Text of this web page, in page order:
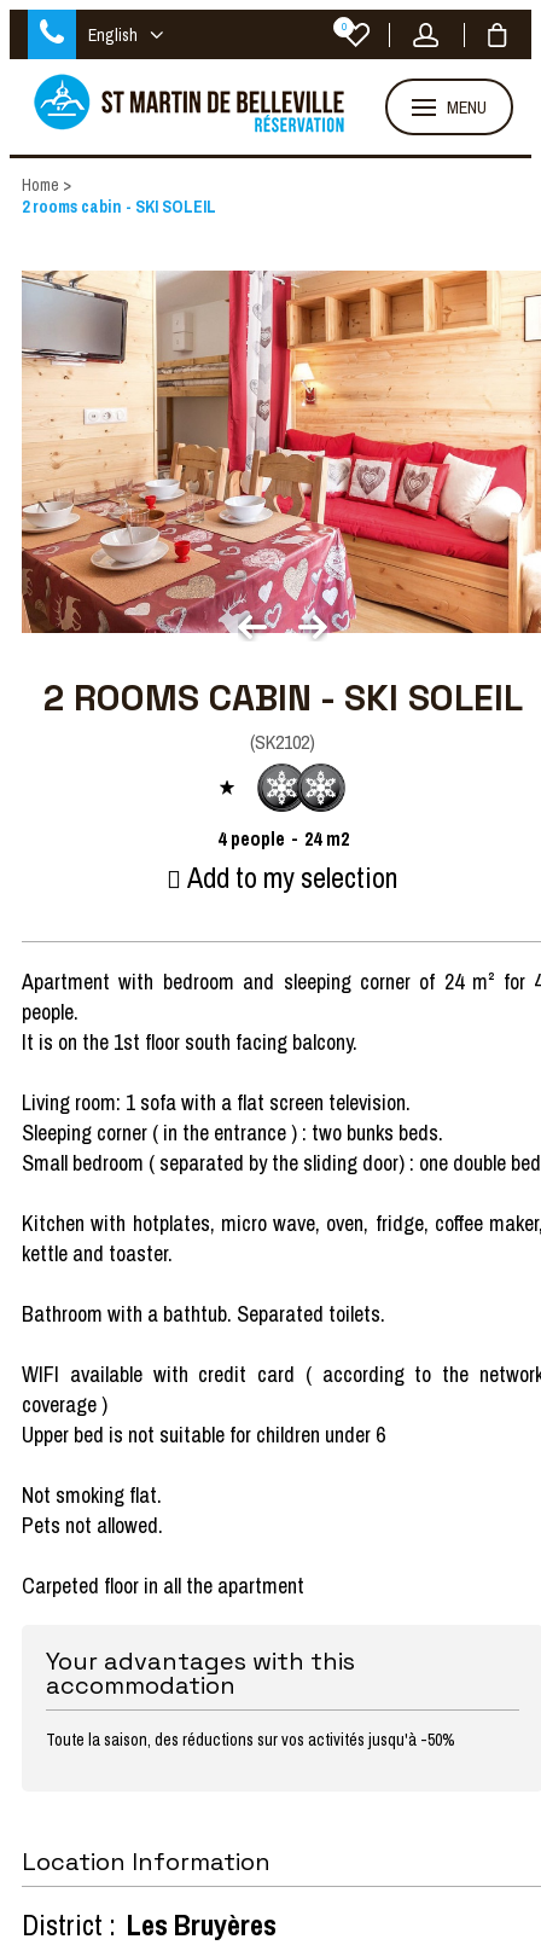
English 0
MENU
Home >
2 rooms cabin - SKI SOLEIL
2 ROOMS CABIN - SKI SOLEIL
(SK2102)
4 people 24 m2
Add to my selection
Apartment with bedroom and sleeping corner of 24 m² for
people.
It is on the 1st floor south facing balcony.
Living room: 1 sofa with a flat screen television.
Sleeping corner ( in the entrance ) : two bunks beds.
Small bedroom ( separated by the sliding door) : one double bed
Kitchen with hotplates, micro wave, oven, fridge, coffee
kettle and toaster.
Bathroom with a bathtub. Separated toilets.
WIFI available with credit card ( according to the
coverage )
Upper bed is not suitable for children under 6
Not smoking flat.
Pets not allowed.
Carpeted floor in all the apartment
Your advantages with this
accommodation
Toute la saison, des réductions sur vos activités jusqu'à -50%
Location Information
District : Les Bruyères